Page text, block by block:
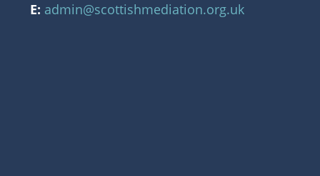
E: admin@scottishmediation.org.uk